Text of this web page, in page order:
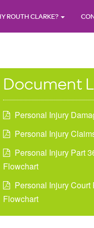
ROUTH CLARKE?
Document
Personal Injury
Personal Injury
Personal Injury Part
Flowchart
Personal Injury Court
Flowchart